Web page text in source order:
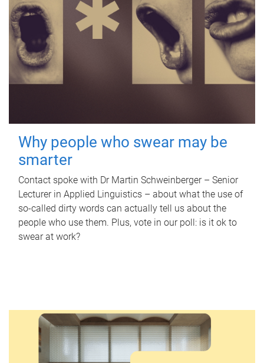
Why people who swear may be
smarter
Contact spoke with Dr Martin Schweinberger – Senior
Lecturer in Applied Linguistics – about what the use of
so-called dirty words can actually tell us about the
people who use them. Plus, vote in our poll: is it ok to
swear at work?